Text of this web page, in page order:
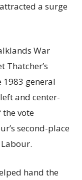
a surge
War
Thatcher’s
1983 general
and center-
vote
second-place
hand the